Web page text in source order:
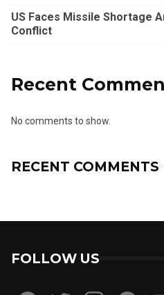
US Faces Missile Shortage
Conflict
Recent
No comments to show.
RECENT COMMENTS
FOLLOW US